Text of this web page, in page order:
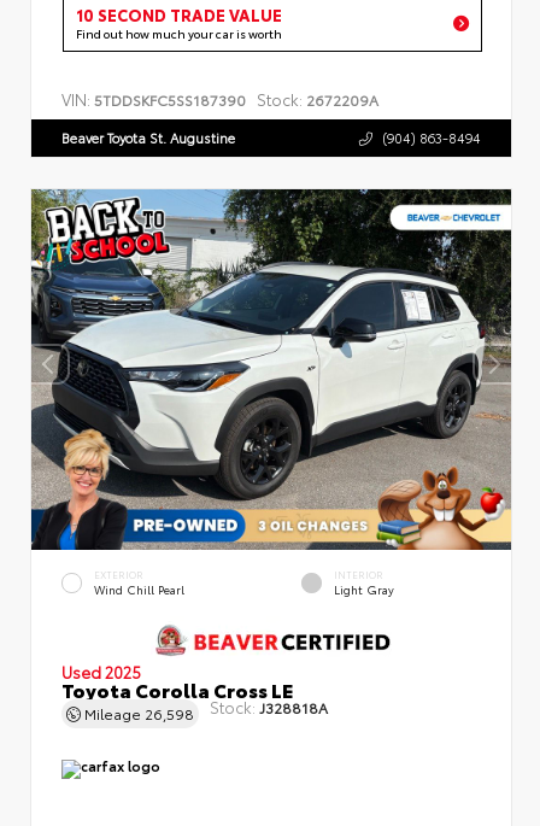
10 SECOND TRADE VALUE
Find out how much your car is worth
VIN: 5TDDSKFC5SS187390 Stock: 2672209A
Beaver Toyota St. Augustine (904) 863-8494
EXTERIOR
Wind Chill Pearl
INTERIOR
Light Gray
Used 2025
Toyota Corolla Cross LE
Mileage 26,598 Stock: J328818A